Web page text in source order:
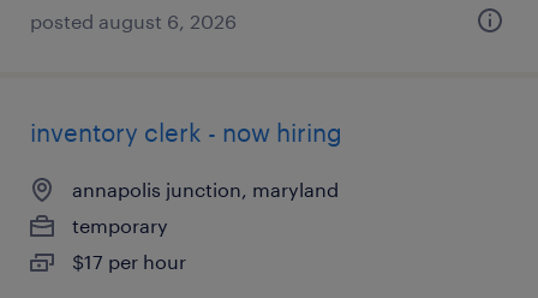
posted august 6, 2026
inventory clerk - now hiring
annapolis junction, maryland
temporary
$17 per hour